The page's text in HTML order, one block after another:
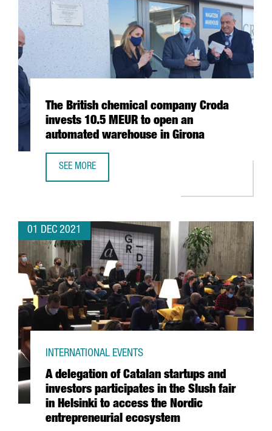
The British chemical company Croda
invests 10.5 MEUR to open an
automated warehouse in Girona
SEE MORE
01 DEC 2021
A delegation of Catalan startups and
investors participates in the Slush fair
in Helsinki to access the Nordic
entrepreneurial ecosystem
INTERNATIONAL EVENTS